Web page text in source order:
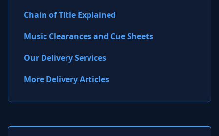
Chain of Title Explained
Music Clearances and Cue Sheets
Our Delivery Services
More Delivery Articles